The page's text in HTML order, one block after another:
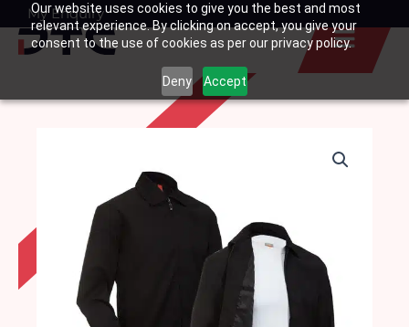
Our website uses cookies to give you the best and most
relevant experience. By clicking on accept, you give your
consent to the use of cookies as per our privacy policy.
Deny Accept
SkipMy Enquiry
Basket